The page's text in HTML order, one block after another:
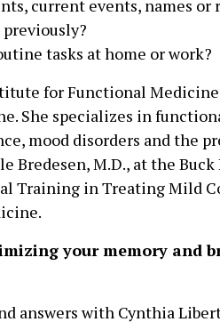
current events, names or
tasks at home or work?
for Functional
She specializes in
mood disorders and the
Bredesen, M.D., at the
Training in Treating Mild
your memory and
answers with Cynthia